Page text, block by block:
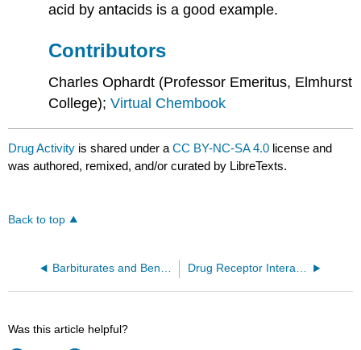
acid by antacids is a good example.
Contributors
Charles Ophardt (Professor Emeritus, Elmhurst
College); Virtual Chembook
Drug Activity is shared under aCC BY-NC-SA 4.0 license and
was authored, remixed, and/or curated by LibreTexts.
Back to top
Was this article helpful?